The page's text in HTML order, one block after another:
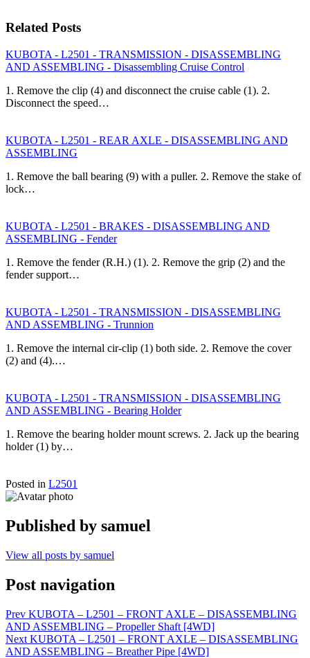
Related Posts
KUBOTA - L2501 - TRANSMISSION - DISASSEMBLING
AND ASSEMBLING - Disassembling Cruise Control
1. Remove the clip (4) and disconnect the cruise cable (1). 2.
Disconnect the speed…
KUBOTA - L2501 - REAR AXLE - DISASSEMBLING AND
ASSEMBLING
1. Remove the ball bearing (9) with a puller. 2. Remove the stake of
lock…
KUBOTA - L2501 - BRAKES - DISASSEMBLING AND
ASSEMBLING - Fender
1. Remove the fender (R.H.) (1). 2. Remove the grip (2) and the
fender support…
KUBOTA - L2501 - TRANSMISSION - DISASSEMBLING
AND ASSEMBLING - Trunnion
1. Remove the internal cir-clip (1) both side. 2. Remove the cover
(2) and (4).…
KUBOTA - L2501 - TRANSMISSION - DISASSEMBLING
AND ASSEMBLING - Bearing Holder
1. Remove the bearing holder mount screws. 2. Jack up the bearing
holder (1) by…
Posted in L2501
Published by samuel
View all posts by samuel
Post navigation
Prev KUBOTA – L2501 – FRONT AXLE – DISASSEMBLING
AND ASSEMBLING – Propeller Shaft [4WD]
Next KUBOTA – L2501 – FRONT AXLE – DISASSEMBLING
AND ASSEMBLING – Breather Pipe [4WD]